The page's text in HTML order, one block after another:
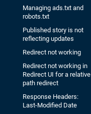
Managing ads.txt and
robots.txt
Published story is not
reflecting updates
Redirect not working
Redirect not working in
Redirect UI for a relative
path redirect
Response Headers:
Last-Modified Date